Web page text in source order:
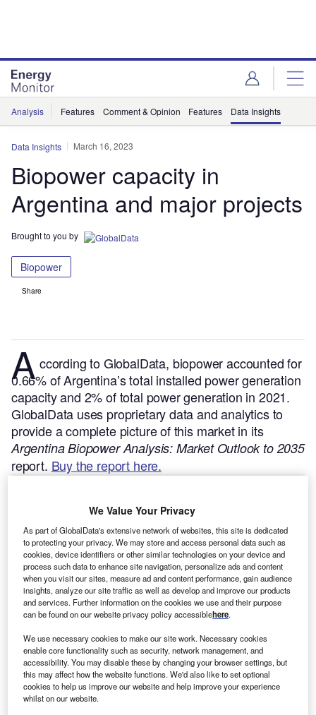
Analysis Features Comment & Opinion Features Data Insights
Data Insights March 16, 2023
Biopower capacity in
Argentina and major projects
Brought to you by
Biopower
Share
According to GlobalData, biopower accounted for
0.66% of Argentina’s total installed power generation
capacity and 2% of total power generation in 2021.
GlobalData uses proprietary data and analytics to
provide a complete picture of this market in its
Argentina Biopower Analysis: Market Outlook to 2035
report. Buy the report here.
Smarter leaders trust GlobalData
We Value Your Privacy
As part of GlobalData's extensive network of websites, this site is dedicated
to protecting your privacy. We may store and access personal data such as
cookies, device identifiers or other similar technologies on your device and
process such data to enhance site navigation, personalize ads and content
when you visit our sites, measure ad and content performance, gain audience
insights, analyze our site traffic as well as develop and improve our products
and services. Further information on the cookies we use and their purpose
can be found on our website privacy policy accessiblehere.
We use necessary cookies to make our site work. Necessary cookies
enable core functionality such as security, network management, and
accessibility. You may disable these by changing your browser settings, but
this may affect how the website functions. We'd also like to set optional
cookies to help us improve our website and help improve your experience
whilst on our website.